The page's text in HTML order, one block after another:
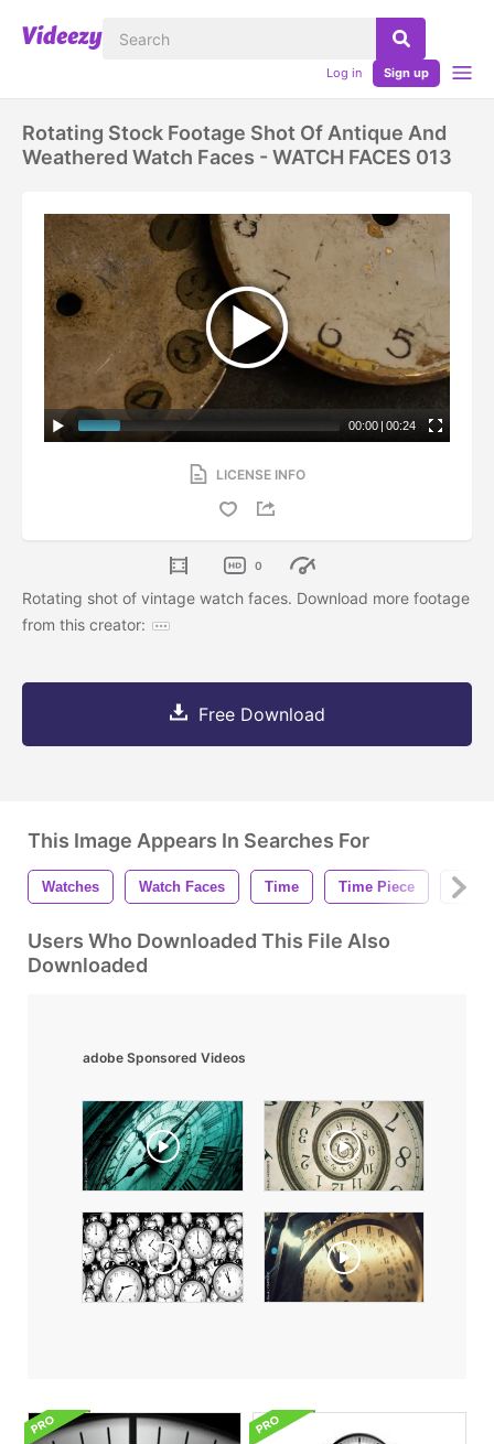
Log in Sign up
Rotating Stock Footage Shot Of Antique And
Weathered Watch Faces - WATCH FACES 013
00:00 | 00:24
LICENSE INFO
0
Rotating shot of vintage watch faces. Download more footage
from this creator:
Free Download
This Image Appears In Searches For
Watches Watch Faces Time Time Piece
Users Who Downloaded This File Also
Downloaded
adobe Sponsored Videos